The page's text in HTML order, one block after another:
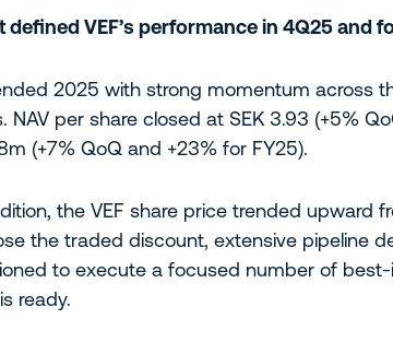
defined VEF’s performance in 4Q25 and
2025 with strong momentum across
NAV per share closed at SEK 3.93 (+5%
(+7% QoQ and +23% for FY25).
the VEF share price trended upward
the traded discount, extensive pipeline
to execute a focused number of
ready.